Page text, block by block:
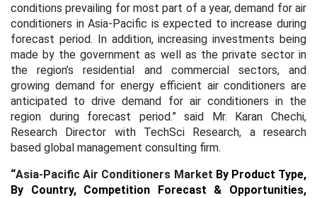
conditions prevailing for most part of a year, demand for air
conditioners in Asia-Pacific is expected to increase during
forecast period. In addition, increasing investments being
made by the government as well as the private sector in
the region’s residential and commercial sectors, and
growing demand for energy efficient air conditioners are
anticipated to drive demand for air conditioners in the
region during forecast period.”said Mr. Karan Chechi,
Research Director with TechSci Research, a research
based global management consulting firm.
“Asia-Pacific Air Conditioners Market By Product Type,
By Country, Competition Forecast & Opportunities,